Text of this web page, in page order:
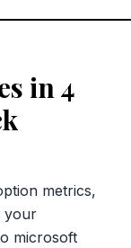
in 4
metrics,
your
microsoft